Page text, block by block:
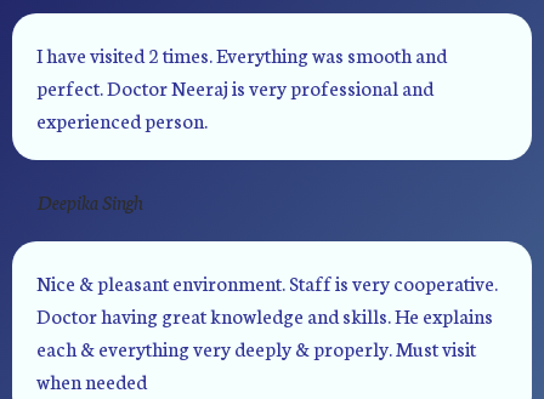
I have visited 2 times. Everything was smooth and
perfect. Doctor Neeraj is very professional and
experienced person.
Deepika Singh
Nice & pleasant environment. Staff is very cooperative.
Doctor having great knowledge and skills. He explains
each & everything very deeply & properly. Must visit
when needed